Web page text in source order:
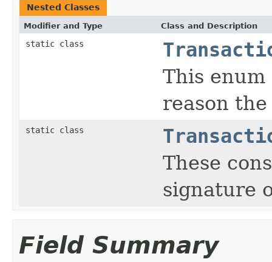
Nested Classes
Modifier and Type Class and Description
static class
This
reason
static class
These
signature
Field Summary